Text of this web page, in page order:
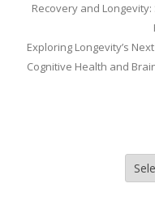
Recovery and
Exploring Longevity’s
Cognitive Health and